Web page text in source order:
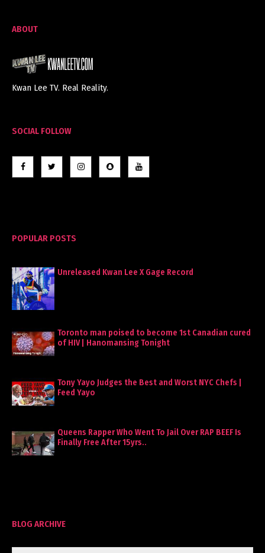
ABOUT
Kwan Lee TV. Real Reality.
SOCIAL FOLLOW
POPULAR POSTS
Unreleased Kwan Lee X Gage Record
Toronto man poised to become 1st Canadian cured
of HIV | Hanomansing Tonight
Tony Yayo Judges the Best and Worst NYC Chefs |
Feed Yayo
Queens Rapper Who Went To Jail Over RAP BEEF Is
Finally Free After 15yrs..
BLOG ARCHIVE